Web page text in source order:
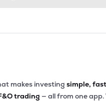
makes investing simple,
trading — all from one